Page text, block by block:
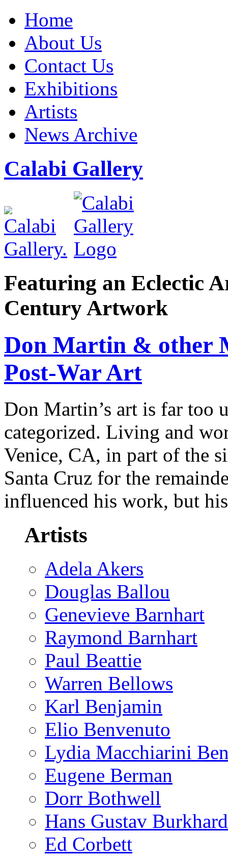
Home
About Us
Contact Us
Exhibitions
Artists
News Archive
Calabi Gallery
Featuring an Eclectic
Century Artwork
Don Martin & other
Post-War Art
Don Martin’s art is far too
categorized. Living and
Venice, CA, in part of the
Santa Cruz for the
influenced his work, but
Artists
Adela Akers
Douglas Ballou
Genevieve Barnhart
Raymond Barnhart
Paul Beattie
Warren Bellows
Karl Benjamin
Elio Benvenuto
Lydia Macchiarini
Eugene Berman
Dorr Bothwell
Hans Gustav
Ed Corbett